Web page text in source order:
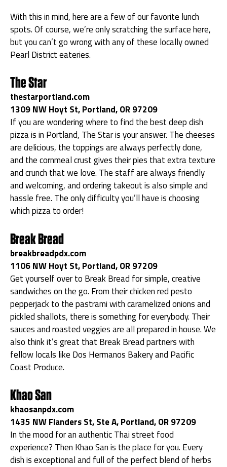
With this in mind, here are a few of our favorite lunch
spots. Of course, we’re only scratching the surface here,
but you can’t go wrong with any of these locally owned
Pearl District eateries.
The Star
thestarportland.com
1309 NW Hoyt St, Portland, OR 97209
If you are wondering where to find the best deep dish
pizza is in Portland, The Star is your answer. The cheeses
are delicious, the toppings are always perfectly done,
and the cornmeal crust gives their pies that extra texture
and crunch that we love. The staff are always friendly
and welcoming, and ordering takeout is also simple and
hassle free. The only difficulty you’ll have is choosing
which pizza to order!
Break Bread
breakbreadpdx.com
1106 NW Hoyt St, Portland, OR 97209
Get yourself over to Break Bread for simple, creative
sandwiches on the go. From their chicken red pesto
pepperjack to the pastrami with caramelized onions and
pickled shallots, there is something for everybody. Their
sauces and roasted veggies are all prepared in house. We
also think it’s great that Break Bread partners with
fellow locals like Dos Hermanos Bakery and Pacific
Coast Produce.
Khao San
khaosanpdx.com
1435 NW Flanders St, Ste A, Portland, OR 97209
In the mood for an authentic Thai street food
experience? Then Khao San is the place for you. Every
dish is exceptional and full of the perfect blend of herbs